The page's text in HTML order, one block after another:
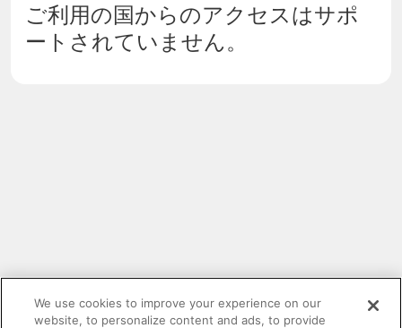
ご利用の国からのアクセスはサポ
ートされていません。
We use cookies to improve your experience on our
website, to personalize content and ads, to provide